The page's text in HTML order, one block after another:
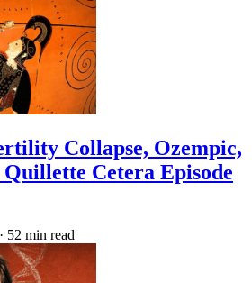
Collapse, Ozempic,
Cetera Episode
· 52 min read